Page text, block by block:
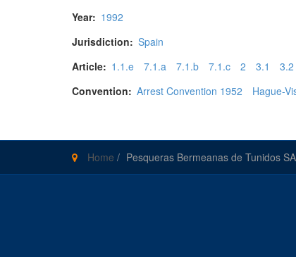
Year: 1992
Jurisdiction: Spain
Article: 1.1.e 7.1.a 7.1.b 7.1.c 2 3.1 3.2
Convention: Arrest Convention 1952 Hague-
Home / Pesqueras Bermeanas de Tunidos